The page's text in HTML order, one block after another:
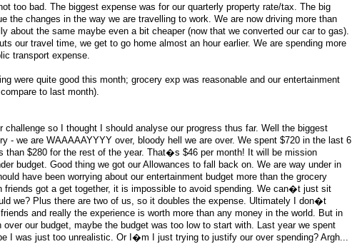
too bad. The biggest expense was for our quarterly property rate/tax. The big
the changes in the way we are travelling to work. We are now driving more than
about the same maybe even a bit cheaper (now that we converted our car to gas).
our travel time, we get to go home almost an hour earlier. We are spending more
transport expense.
were quite good this month; grocery exp was reasonable and our entertainment
to last month).
challenge so I thought I should analyse our progress thus far. Well the biggest
- we are WAAAAAYYYY over, bloody hell we are over. We spent $720 in the last 6
than $280 for the rest of the year. That�s $46 per month! It will be mission
budget. Good thing we got our Allowances to fall back on. We are way under in
have been worrying about our entertainment budget more than the grocery
friends got a get together, it is impossible to avoid spending. We can�t just sit
we? Plus there are two of us, so it doubles the expense. Ultimately I don�t
and really the experience is worth more than any money in the world. But in
our budget, maybe the budget was too low to start with. Last year we spent
I was just too unrealistic. Or I�m I just trying to justify our over spending? Argh...